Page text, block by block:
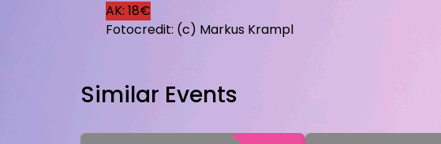
AK: 18€
Fotocredit: (c) Markus Krampl
Similar Events